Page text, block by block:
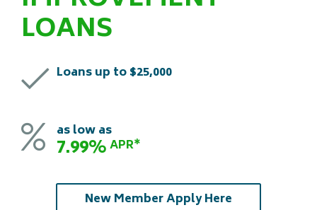
LOANS
Loans up to $25,000
as low as
7.99%APR*
New Member Apply Here